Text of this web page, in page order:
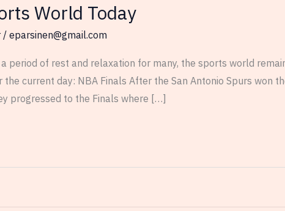
World Today
/ eparsinen@gmail.com
period of rest and relaxation for many, the sports world
current day: NBA Finals After the San Antonio Spurs won
progressed to the Finals where […]